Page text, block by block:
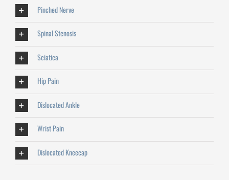
Pinched Nerve
Spinal Stenosis
Sciatica
Hip Pain
Dislocated Ankle
Wrist Pain
Dislocated Kneecap